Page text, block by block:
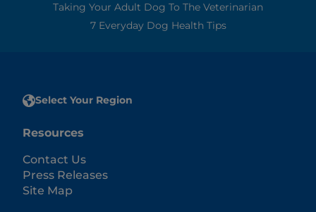
Taking Your Adult Dog To The Veterinarian
7 Everyday Dog Health Tips
Select Your Region
Resources
Contact Us
Press Releases
Site Map